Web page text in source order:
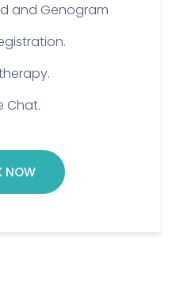
and Genogram
Chat.
NOW